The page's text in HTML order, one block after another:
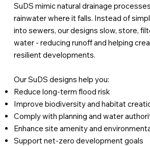
SuDS mimic natural drainage
rainwater where it falls. Instead of
into sewers, our designs slow, store,
water - reducing runoff and helping
resilient developments.
Our SuDS designs help you:
Reduce long-term flood risk
Improve biodiversity and habitat
Comply with planning and water
Enhance site amenity and
Support net-zero development goals